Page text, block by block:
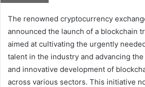
The renowned cryptocurrency
announced the launch of a blockchain
aimed at cultivating the urgently
talent in the industry and advancing
and innovative development of
across various sectors. This initiative